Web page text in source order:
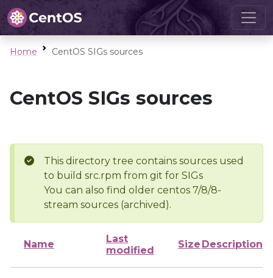
Home CentOS SIGs sources
CentOS SIGs sources
This directory tree contains sources used
to build src.rpm from git for SIGs
You can also find older centos 7/8/8-
stream sources (archived).
Name
Last
modified
Size Description